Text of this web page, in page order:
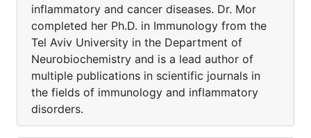
inflammatory and cancer diseases. Dr. Mor
completed her Ph.D. in Immunology from the
Tel Aviv University in the Department of
Neurobiochemistry and is a lead author of
multiple publications in scientific journals in
the fields of immunology and inflammatory
disorders.